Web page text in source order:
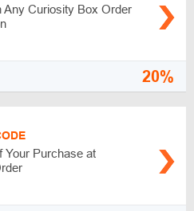
Any Curiosity Box Order
20%
Your Purchase at